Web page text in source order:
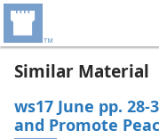
Similar Material
ws17 June pp.
and Promote